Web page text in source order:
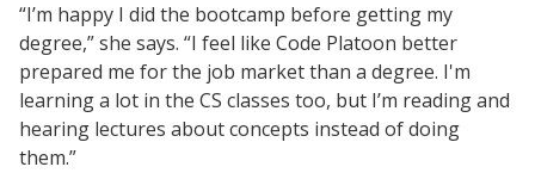
“I’m happy I did the bootcamp before getting my
degree,” she says. “I feel like Code Platoon better
prepared me for the job market than a degree. I'm
learning a lot in the CS classes too, but I’m reading and
hearing lectures about concepts instead of doing
them.”